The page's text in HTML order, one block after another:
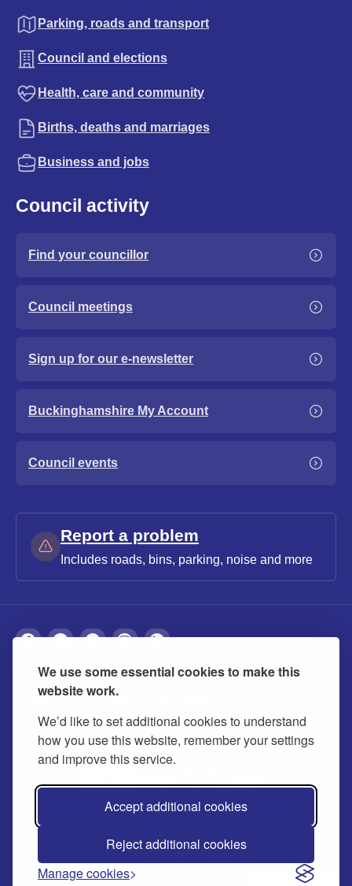
We use some essential cookies to make this
website work.
We’d like to set additional cookies to understand
how you use this website, remember your settings
and improve this service.
Accept additional cookies
Reject additional cookies
Manage cookies
Parking, roads and transport
Council and elections
Health, care and community
Births, deaths and marriages
Business and jobs
Council activity
Find your councillor
Council meetings
Sign up for our e-newsletter
Buckinghamshire My Account
Council events
Report a problem
Includes roads, bins, parking, noise and more
About Privacy Accessibility Cookies
Contact us Modern slavery statement
© 2026 Buckinghamshire Council